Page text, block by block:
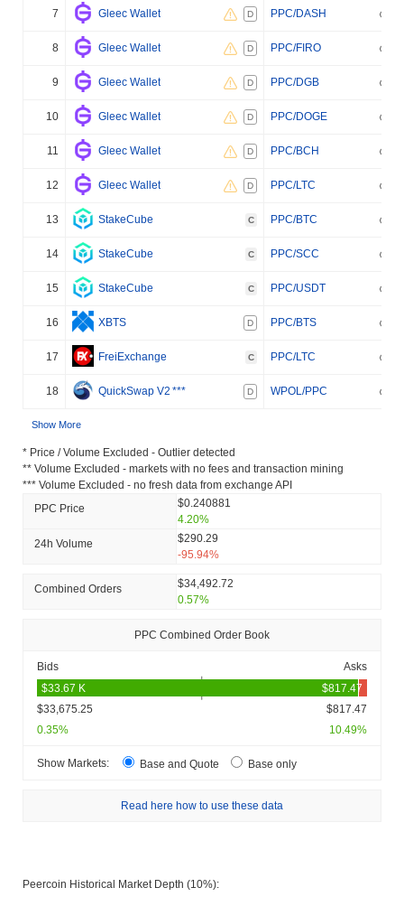
7 Gleec Wallet D PPC/DASH
8 Gleec Wallet D PPC/FIRO
9 Gleec Wallet D PPC/DGB
10 Gleec Wallet D PPC/DOGE
11 Gleec Wallet D PPC/BCH
12 Gleec Wallet D PPC/LTC
13 StakeCube C PPC/BTC
14 StakeCube C PPC/SCC
15 StakeCube C PPC/USDT
16 XBTS D PPC/BTS
17 FreiExchange C PPC/LTC
18 QuickSwap V2 *** D WPOL/PPC
Show More
* Price / Volume Excluded - Outlier detected
** Volume Excluded - markets with no fees and transaction mining
*** Volume Excluded - no fresh data from exchange API
PPC Price
$0.240881
4.20%
24h Volume
$290.29
-95.94%
Combined Orders
$34,492.72
0.57%
PPC Combined Order Book
Bids Asks
$33,675.25
$817.47
0.35%
10.49%
Show Markets: Base and Quote Base only
Read here how to use these data
Peercoin Historical Market Depth (10%):